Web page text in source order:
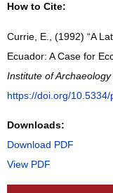
How to Cite:
Currie, E., (1992) “A
Ecuador: A Case for
Institute of Archaeology
https://doi.org/10.5334/
Downloads:
Download PDF
View PDF